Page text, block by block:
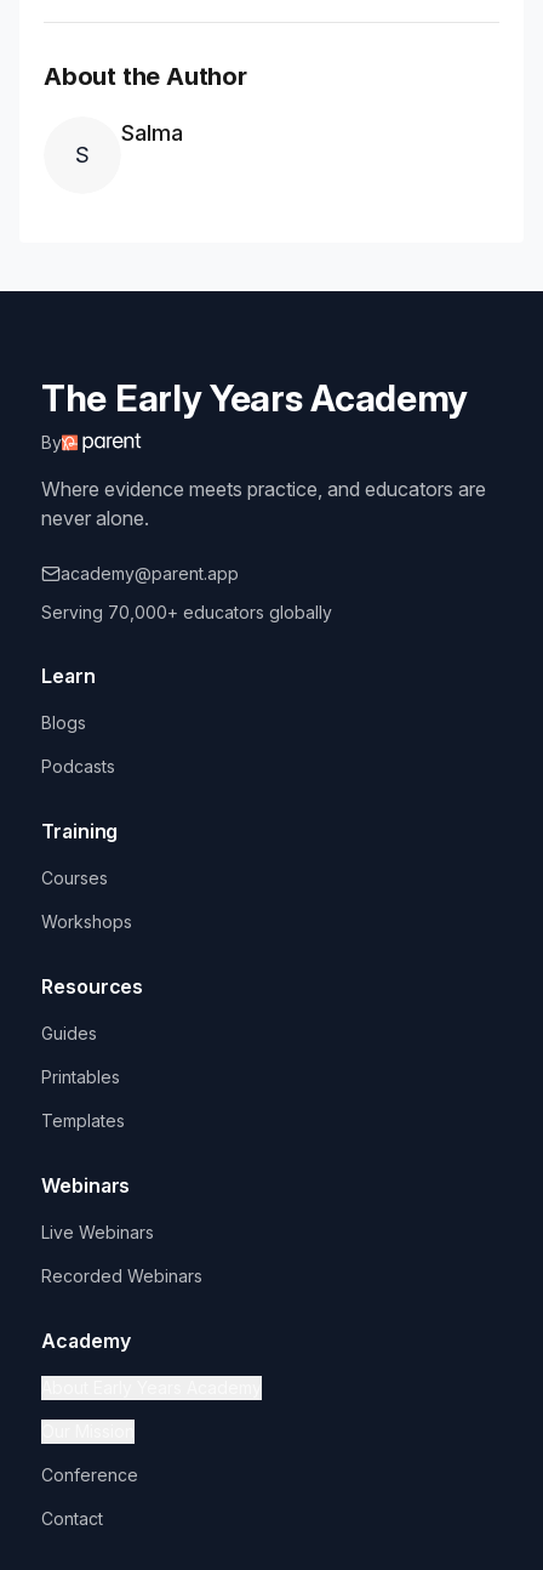
About the Author
S
Salma
The Early Years Academy
By
Where evidence meets practice, and educators are
never alone.
academy@parent.app
Serving 70,000+ educators globally
Learn
Blogs
Podcasts
Training
Courses
Workshops
Resources
Guides
Printables
Templates
Webinars
Live Webinars
Recorded Webinars
Academy
Conference
Contact